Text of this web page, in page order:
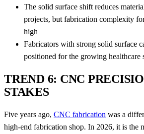
The solid surface shift reduces
projects, but fabrication complexity
high
Fabricators with strong solid surface
positioned for the growing healthcare
TREND 6: CNC
STAKES
Five years ago, CNC fabrication was a
high-end fabrication shop. In 2026, it is the